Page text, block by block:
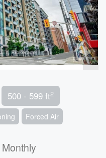
500 - 599 ft2
Forced Air
Monthly